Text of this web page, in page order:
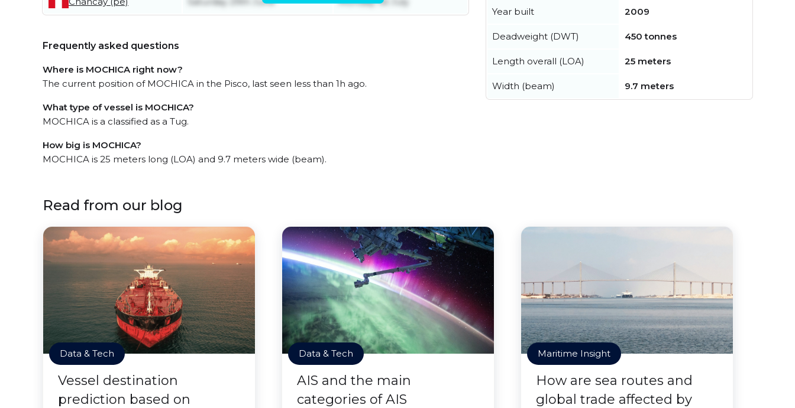
Frequently asked questions
Where is MOCHICA right now?
The current position of MOCHICA in the Pisco, last seen less than 1h ago.
What type of vessel is MOCHICA?
MOCHICA is a classified as a Tug.
How big is MOCHICA?
MOCHICA is 25 meters long (LOA) and 9.7 meters wide (beam).
Year built 2009
Deadweight (DWT) 450 tonnes
Length overall (LOA) 25 meters
Width (beam) 9.7 meters
Read from our blog
Data & Tech
Vessel destination
prediction based on
Data & Tech
AIS and the main
categories of AIS
Maritime Insight
How are sea routes and
global trade affected by